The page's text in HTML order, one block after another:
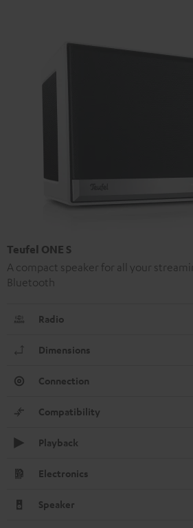
Teufel ONE S
A compact speaker for all your
Bluetooth
Radio
Dimensions
Connection
Compatibility
Playback
Electronics
Speaker